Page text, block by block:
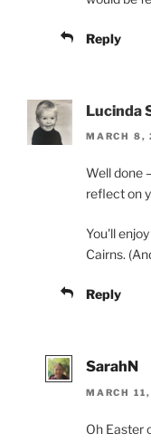
Reply
Lucinda
MARCH 8,
Well done
reflect on
You'll
Cairns.
Reply
SarahN
MARCH
Oh Easter